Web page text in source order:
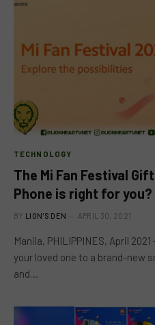
TECHNOLOGY
The Mi Fan Festival
Phone is right for you?
BY LION'S DEN APRIL 30, 2021
Manila, PHILIPPINES, April
your loved one to a brand-new
and…